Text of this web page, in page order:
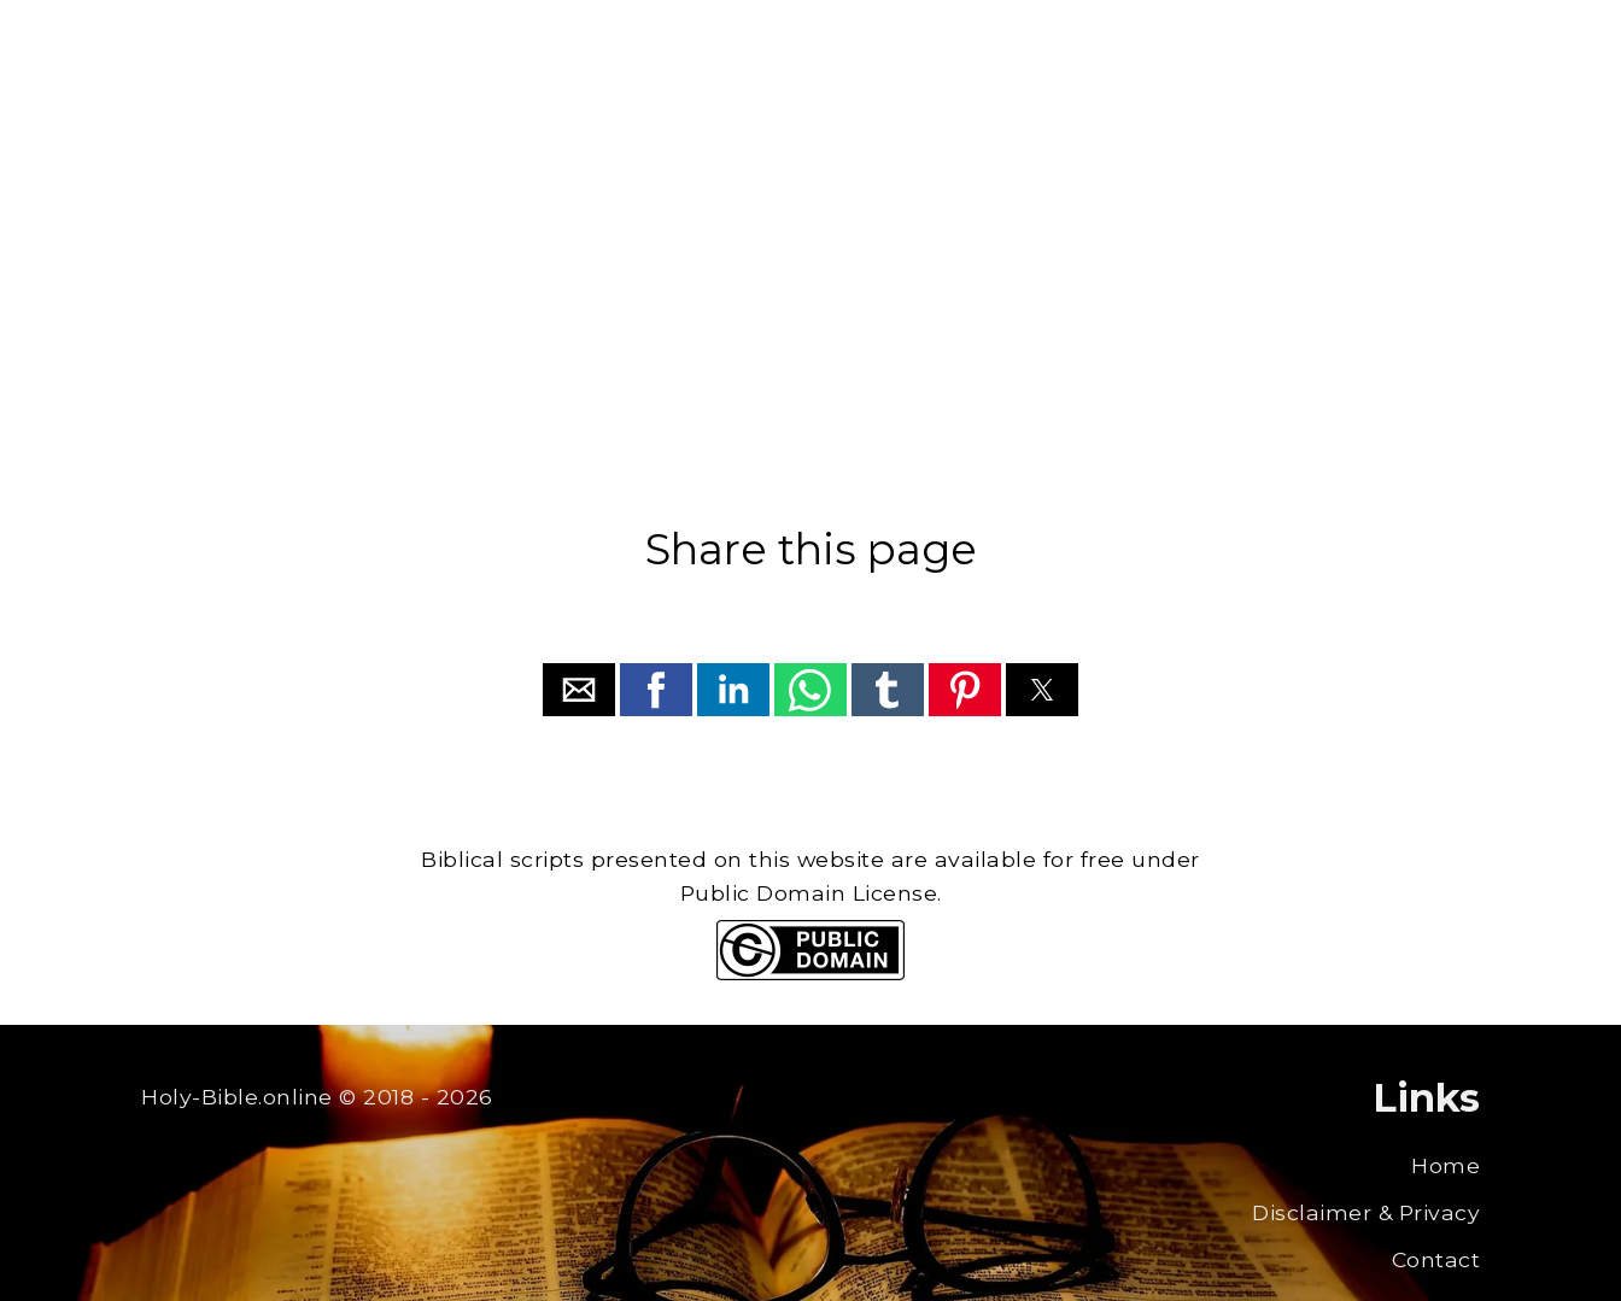
Share this page
Biblical scripts presented on this website are available for free under
Public Domain License.
Holy-Bible.online© 2018 - 2026 Links
Home
Disclaimer & Privacy
Contact